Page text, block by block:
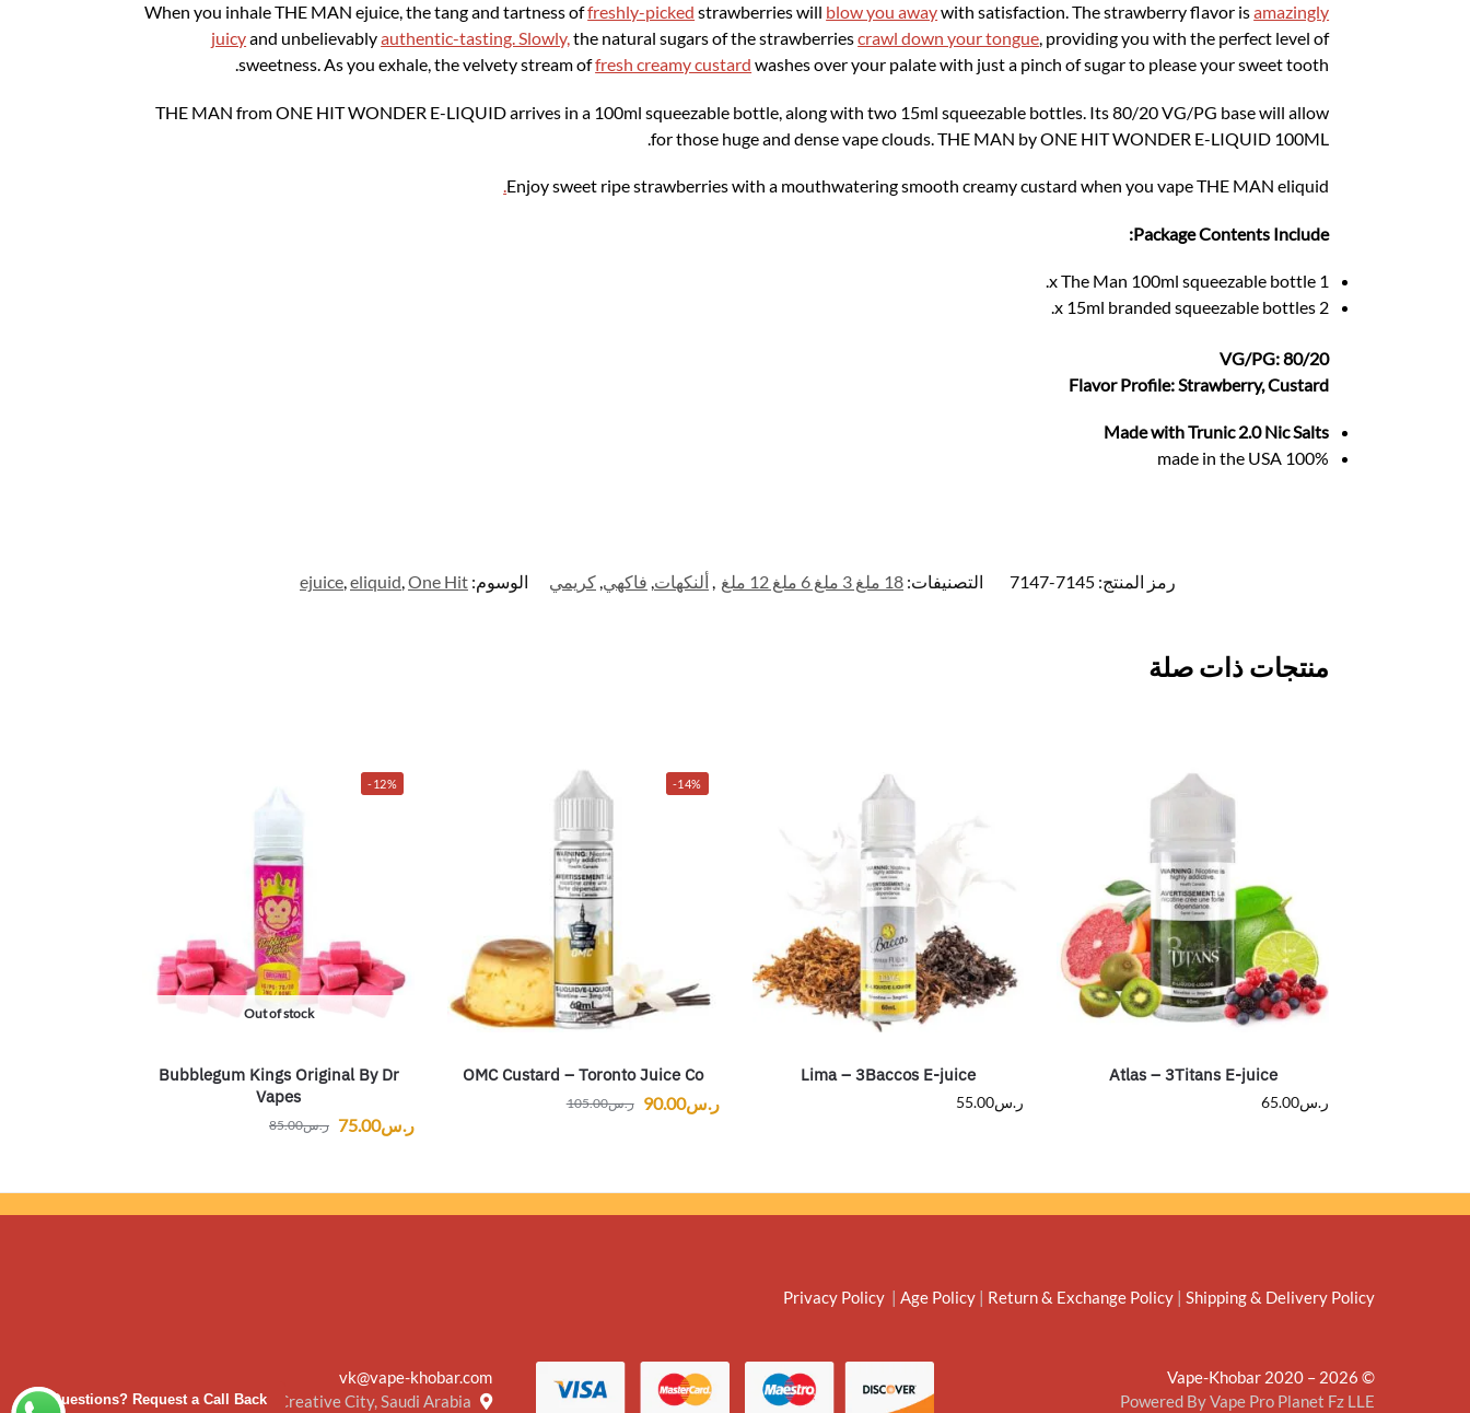
Questions? Request a Call Back
When you inhale THE MAN ejuice, the tang and tartness offreshly-picked strawberries will blow you awaywith satisfaction. The strawberry flavor isamazingly
juicyand unbelievablyauthentic-tasting. Slowly,the natural sugars of the strawberriescrawl down your tongue, providing you with the perfect level of
sweetness. As you exhale, the velvety stream offresh creamy custard washes over your palate with just a pinch of sugar to please your sweet tooth.
THE MAN from ONE HIT WONDER E-LIQUID arrives in a 100ml squeezable bottle, along with two 15ml squeezable bottles. Its 80/20 VG/PG base will allow
for those huge and dense vape clouds. THE MAN by ONE HIT WONDER E-LIQUID 100ML.
Enjoy sweet ripe strawberries with a mouthwatering smooth creamy custard when you vape THE MAN eliquid
.
Package Contents Include:
1 x The Man 100ml squeezable bottle.
2 x 15ml branded squeezable bottles.
VG/PG: 80/20
Flavor Profile: Strawberry, Custard
Made with Trunic 2.0 Nic Salts
100% made in the USA
رمز المنتج: 7145-7147 التصنيفات: 18 ملغ 3 ملغ 6 ملغ 12 ملغ ألنكهات فاكهي كريمي الوسوم: ejuice eliquid One Hit
منتجات ذات صلة
Atlas – 3Titans E-juice
ر.س65.00
Lima – 3Baccos E-juice
ر.س55.00
-14%
OMC Custard – Toronto Juice Co
ر.س105.00 ر.س90.00
-12%
Out of stock
Bubblegum Kings Original By Dr
Vapes
ر.س85.00 ر.س75.00
Privacy Policy | Age Policy | Return & Exchange Policy | Shipping & Delivery Policy
© Vape-Khobar 2020 – 2026
Powered By Vape Pro Planet Fz LLE
vk@vape-khobar.com
Creative City, Saudi Arabia